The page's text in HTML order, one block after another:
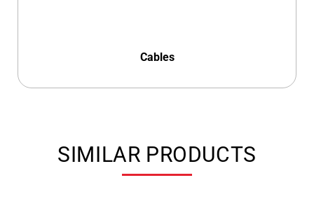
Cables
SIMILAR PRODUCTS